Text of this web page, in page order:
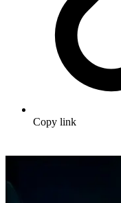
Copy link